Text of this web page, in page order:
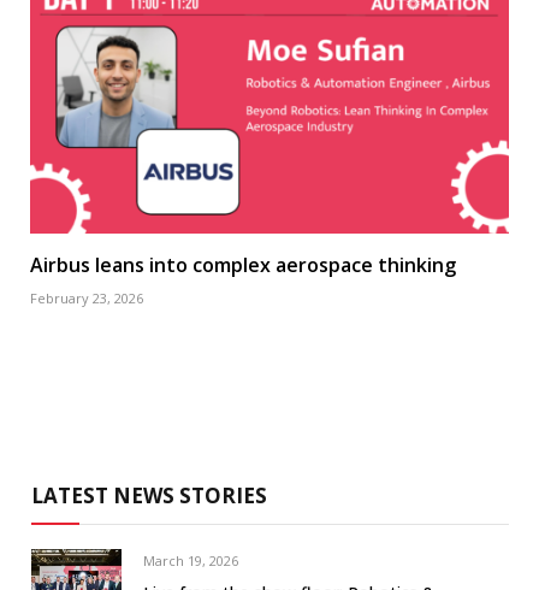
Airbus leans into complex aerospace thinking
February 23, 2026
LATEST NEWS STORIES
March 19, 2026